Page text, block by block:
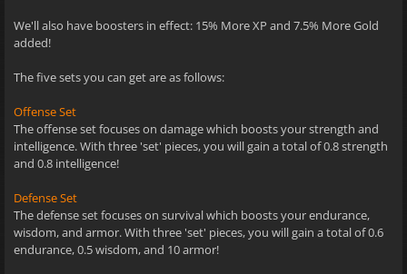
We'll also have boosters in effect: 15% More XP and 7.5% More Gold
added!
The five sets you can get are as follows:
Offense Set
The offense set focuses on damage which boosts your strength and
intelligence. With three 'set' pieces, you will gain a total of 0.8 strength
and 0.8 intelligence!
Defense Set
The defense set focuses on survival which boosts your endurance,
wisdom, and armor. With three 'set' pieces, you will gain a total of 0.6
endurance, 0.5 wisdom, and 10 armor!